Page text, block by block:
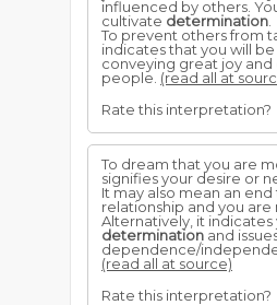
influenced by others.
cultivate determination
To prevent others from
indicates that you will
conveying great joy
people. (read all at
Rate this interpretation?
To dream that you are
signifies your desire or
It may also mean an
relationship and you are
Alternatively, it indicates
determination and
dependence/
(read all at source)
Rate this interpretation?